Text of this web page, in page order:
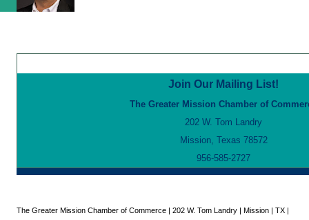
Join Our Mailing List!
The Greater Mission Chamber of
202 W. Tom Landry
Mission, Texas 78572
956-585-2727
The Greater Mission Chamber of Commerce | 202 W. Tom Landry | Mission | TX |